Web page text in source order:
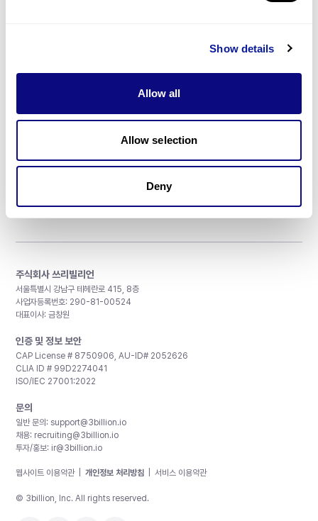
Show details
Allow all
Allow selection
Deny
매달 뉴스레터를 통해 최신 블로그 포스트와 소식을 받아보세요.
주식회사 쓰리빌리언
서울특별시 강남구 테헤란로 415, 8층
사업자등록번호: 290-81-00524
대표이사: 금창원
인증 및 정보 보안
CAP License # 8750906, AU-ID# 2052626
CLIA ID # 99D2274041
ISO/IEC 27001:2022
문의
일반 문의: support@3billion.io
채용: recruiting@3billion.io
투자/홍보: ir@3billion.io
웹사이트 이용약관 개인정보 처리방침 서비스 이용약관
© 3billion, Inc. All rights reserved.